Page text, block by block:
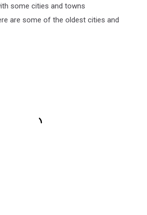
some cities and towns
are some of the oldest cities and